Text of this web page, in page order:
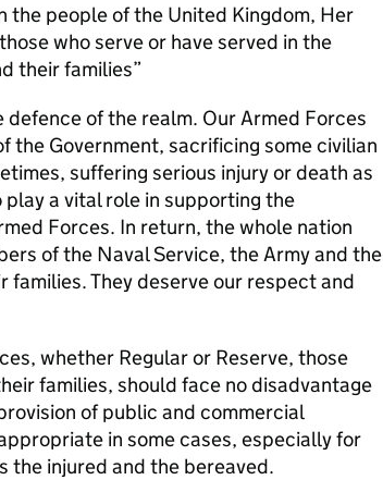
the people of the United Kingdom, Her
who serve or have served in the
their families
of the realm. Our Armed Forces
Government, sacrificing some civilian
suffering serious injury or death as
a vital role in supporting the
Forces. In return, the whole nation
of the Naval Service, the Army and the
They deserve our respect and
whether Regular or Reserve, those
families, should face no disadvantage
of public and commercial
in some cases, especially for
the injured and the bereaved.